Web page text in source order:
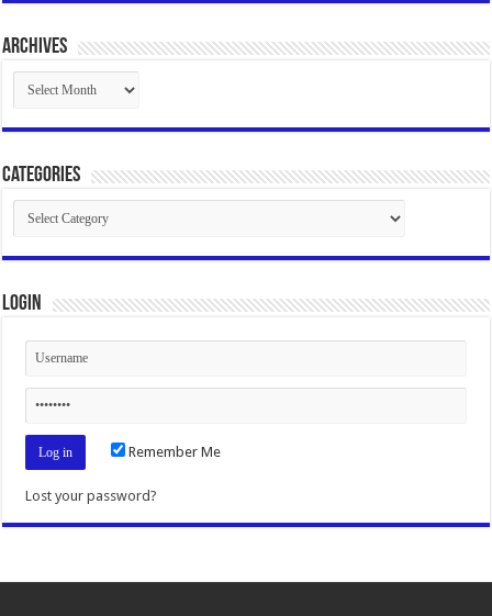
Archives
Archives
Categories
Categories
Login
Remember Me
Lost your password?